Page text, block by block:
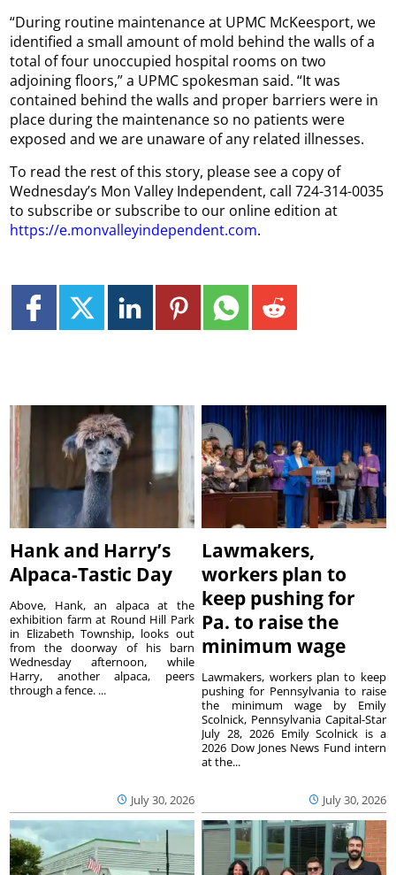
“During routine maintenance at UPMC McKeesport, we
identified a small amount of mold behind the walls of a
total of four unoccupied hospital rooms on two
adjoining floors,” a UPMC spokesman said. “It was
contained behind the walls and proper barriers were in
place during the maintenance so no patients were
exposed and we are unaware of any related illnesses.
To read the rest of this story, please see a copy of
Wednesday’s Mon Valley Independent, call 724-314-0035
to subscribe or subscribe to our online edition at
https://e.monvalleyindependent.com.
Hank and Harry’s
Alpaca-Tastic Day
July 30, 2026
Above, Hank, an alpaca at the
exhibition farm at Round Hill Park
in Elizabeth Township, looks out
from the doorway of his barn
Wednesday afternoon, while
Harry, another alpaca, peers
through a fence. ...
Lawmakers,
workers plan to
keep pushing for
Pa. to raise the
minimum wage
July 30, 2026
Lawmakers, workers plan to keep
pushing for Pennsylvania to raise
the minimum wage by Emily
Scolnick, Pennsylvania Capital-Star
July 28, 2026 Emily Scolnick is a
2026 Dow Jones News Fund intern
at the...